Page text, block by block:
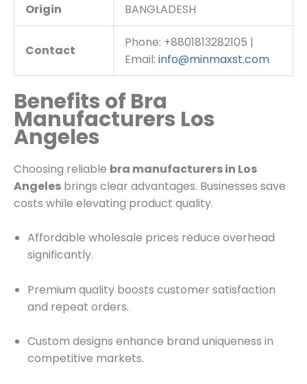
Origin BANGLADESH
Contact
Phone: +8801813282105 |
Email: info@minmaxst.com
Benefits of Bra
Manufacturers Los
Angeles
Choosing reliable bra manufacturers in Los
Angeles brings clear advantages. Businesses save
costs while elevating product quality.
Affordable wholesale prices reduce overhead
significantly.
Premium quality boosts customer satisfaction
and repeat orders.
Custom designs enhance brand uniqueness in
competitive markets.